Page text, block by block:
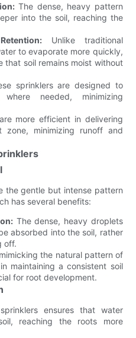
The dense, heavy pattern
into the soil, reaching the
Unlike traditional
to evaporate more quickly,
that soil remains moist without
sprinklers are designed to
needed, minimizing
more efficient in delivering
minimizing runoff and
the gentle but intense pattern
has several benefits:
The dense, heavy droplets
absorbed into the soil, rather
off.
the natural pattern of
maintaining a consistent soil
for root development.
ensures that water
reaching the roots more